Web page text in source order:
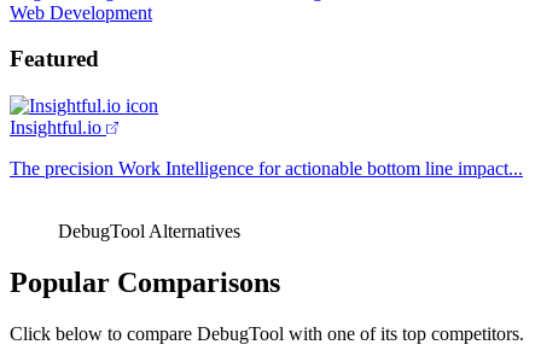
Web Development
Featured
Insightful.io
The precision Work Intelligence for actionable bottom line impact...
DebugTool Alternatives
Popular Comparisons
Click below to compare DebugTool with one of its top competitors.